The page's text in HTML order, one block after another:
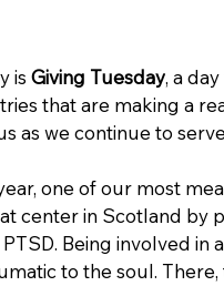
is Giving Tuesday, a
that are making a
as we continue to
one of our most
center in Scotland by
Being involved
to the soul.